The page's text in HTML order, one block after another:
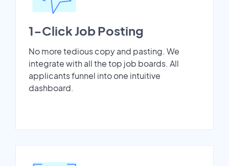
1-Click Job Posting
No more tedious copy and pasting. We
integrate with all the top job boards. All
applicants funnel into one intuitive
dashboard.